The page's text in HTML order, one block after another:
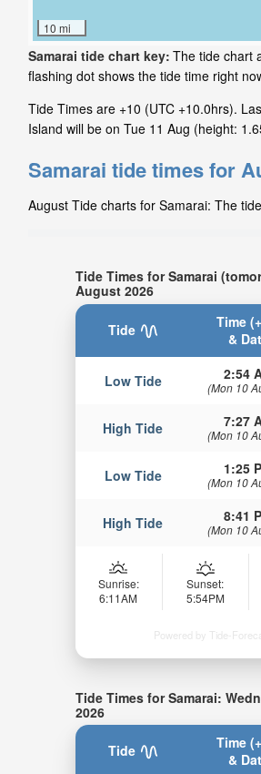
10 mi
Samarai tide chart key: The tide chart
flashing dot shows the tide time right
Tide Times are +10 (UTC +10.0hrs).
Island will be on Tue 11 Aug (height:
Samarai tide times for
August Tide charts for Samarai: The
Tide Times for Samarai
August 2026
Tide
Time
&
Low Tide 2:54
(Mon 10
High Tide 7:27
(Mon 10
Low Tide 1:25
(Mon 10
High Tide 8:41
(Mon 10
Sunrise:
6:11AM
Sunset:
5:54PM
Powered by Tide-
Tide Times for Samarai:
2026
Tide
Time
&